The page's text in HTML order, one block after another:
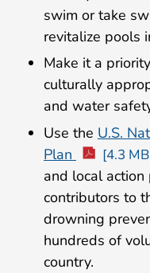
swim or take
revitalize pools
Make it a
culturally
and water
Use the U.S.
Plan
[4.3
and local action
contributors to
drowning
hundreds of
country.